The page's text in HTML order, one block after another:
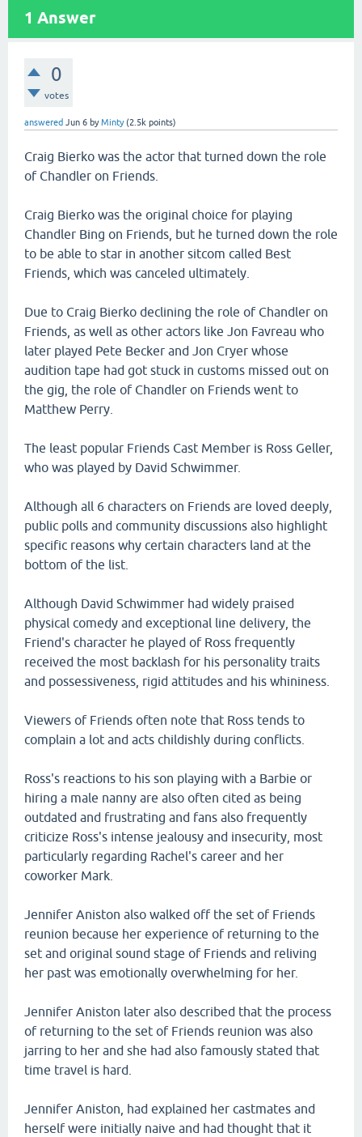
1 Answer
0
votes
answered Jun 6 byMinty (2.5k points)
Craig Bierko was the actor that turned down the role
of Chandler on Friends.
Craig Bierko was the original choice for playing
Chandler Bing on Friends, but he turned down the role
to be able to star in another sitcom called Best
Friends, which was canceled ultimately.
Due to Craig Bierko declining the role of Chandler on
Friends, as well as other actors like Jon Favreau who
later played Pete Becker and Jon Cryer whose
audition tape had got stuck in customs missed out on
the gig, the role of Chandler on Friends went to
Matthew Perry.
The least popular Friends Cast Member is Ross Geller,
who was played by David Schwimmer.
Although all 6 characters on Friends are loved deeply,
public polls and community discussions also highlight
specific reasons why certain characters land at the
bottom of the list.
Although David Schwimmer had widely praised
physical comedy and exceptional line delivery, the
Friend's character he played of Ross frequently
received the most backlash for his personality traits
and possessiveness, rigid attitudes and his whininess.
Viewers of Friends often note that Ross tends to
complain a lot and acts childishly during conflicts.
Ross's reactions to his son playing with a Barbie or
hiring a male nanny are also often cited as being
outdated and frustrating and fans also frequently
criticize Ross's intense jealousy and insecurity, most
particularly regarding Rachel's career and her
coworker Mark.
Jennifer Aniston also walked off the set of Friends
reunion because her experience of returning to the
set and original sound stage of Friends and reliving
her past was emotionally overwhelming for her.
Jennifer Aniston later also described that the process
of returning to the set of Friends reunion was also
jarring to her and she had also famously stated that
time travel is hard.
Jennifer Aniston, had explained her castmates and
herself were initially naive and had thought that it